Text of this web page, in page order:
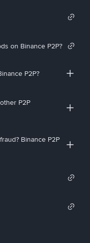
on Binance P2P?
P2P?
P2P
Binance P2P